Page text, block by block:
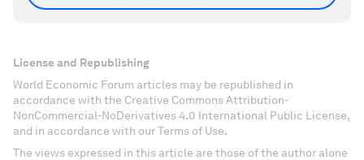
License and Republishing
World Economic Forum articles may be republished in
accordance with the Creative Commons Attribution-
NonCommercial-NoDerivatives 4.0 International Public License,
and in accordance with our Terms of Use.
The views expressed in this article are those of the author alone